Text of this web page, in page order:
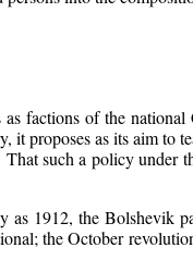
factions of the
proposes as its aim to
such a policy under
1912, the Bolshevik
the October